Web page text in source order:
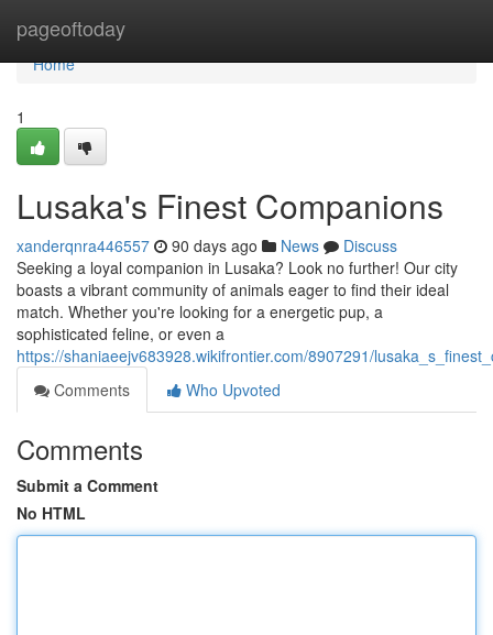
pageoftoday
Home
Home
1
Lusaka's Finest Companions
xanderqnra446557 90 days ago News
Discuss
Seeking a loyal companion in Lusaka? Look no further! Our city
boasts a vibrant community of animals eager to find their ideal
match. Whether you're looking for a energetic pup, a
sophisticated feline, or even a
https://shaniaeejv683928.wikifrontier.com/8907291/
Comments
Who Upvoted
Comments
Submit a Comment
No HTML